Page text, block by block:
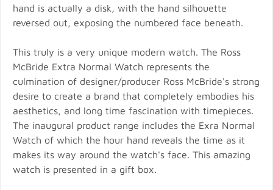
hand is actually a disk, with the hand silhouette
reversed out, exposing the numbered face beneath.
This truly is a very unique modern watch. The Ross
McBride Extra Normal Watch represents the
culmination of designer/producer Ross McBride's strong
desire to create a brand that completely embodies his
aesthetics, and long time fascination with timepieces.
The inaugural product range includes the Exra Normal
Watch of which the hour hand reveals the time as it
makes its way around the watch's face. This amazing
watch is presented in a gift box.